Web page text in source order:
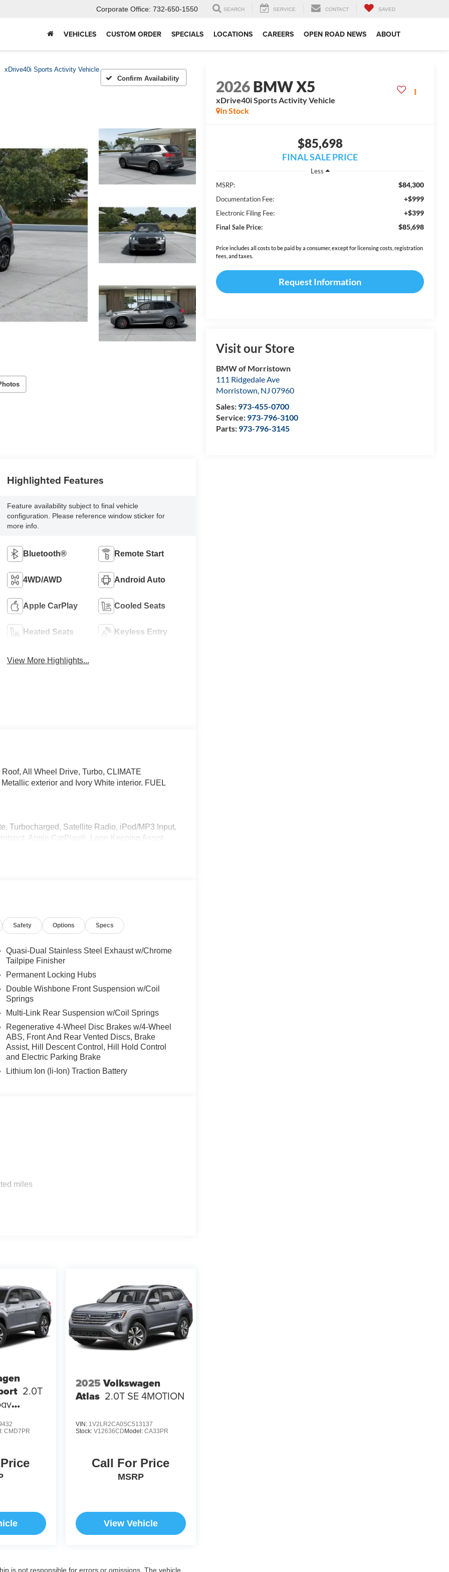
Corporate Office: 732-650-1550 SEARCH SERVICE CONTACT SAVED
VEHICLES CUSTOM ORDER SPECIALS LOCATIONS CAREERS OPEN ROAD NEWS ABOUT
xDrive40i Sports Activity Vehicle
Confirm Availability
2026BMW X5
xDrive40i Sports Activity Vehicle
In Stock
$85,698
FINAL SALE PRICE
Less
MSRP:
$84,300
Documentation Fee: +$999
Electronic Filing Fee: +$399
Final Sale Price: $85,698
Price includes all costs to be paid by a consumer, except for licensing costs, registration
fees, and taxes.
Request Information
Visit our Store
BMW of Morristown
111 Ridgedale Ave
Morristown, NJ 07960
Sales: 973-455-0700
Service: 973-796-3100
Parts: 973-796-3145
Highlighted Features
Feature availability subject to final vehicle
configuration. Please reference window sticker for
more info.
Bluetooth® Remote Start
4WD/AWD Android Auto
Apple CarPlay Cooled Seats
Heated Seats Keyless Entry
View More Highlights...
All Wheel Drive, Turbo, CLIMATE
exterior and Ivory White interior. FUEL
Turbocharged, Satellite Radio, iPod/MP3 Input,
Apple CarPlay®, Lane Keeping Assist,
(337), Without Lines Designation Outside,
Front & Rear Heated Seats, Heated Front
PARKING ASSISTANCE PACKAGE automatic
Assistant Professional, Active Park Distance
View), TRAILER HITCH. BMW xDrive40i with
a Straight 6 Cylinder Engine with 375
process. Our Client Advisors and Geniuses
vehicles. Whether youre looking for a new or
Fuel economy calculations based on original
the accuracy of the included equipment by
Safety Options Specs
Quasi-Dual Stainless Steel Exhaust w/Chrome
Tailpipe Finisher
Permanent Locking Hubs
Double Wishbone Front Suspension w/Coil
Springs
Multi-Link Rear Suspension w/Coil Springs
Regenerative 4-Wheel Disc Brakes w/4-Wheel
ABS, Front And Rear Vented Discs, Brake
Assist, Hill Descent Control, Hill Hold Control
and Electric Parking Brake
Lithium Ion (li-Ion) Traction Battery
miles
2.0T
CMD7PR
2025Volkswagen
Atlas 2.0T SE 4MOTION
VIN: 1V2LR2CA0SC513137
Stock: V12636CDModel: CA33PR
Call For Price
MSRP
View Vehicle
is not responsible for errors or omissions. The vehicle